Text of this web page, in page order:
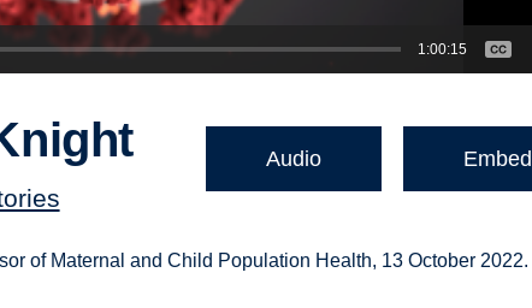
1:00:15
Audio Embed
of Maternal and Child Population Health, 13 October 2022.